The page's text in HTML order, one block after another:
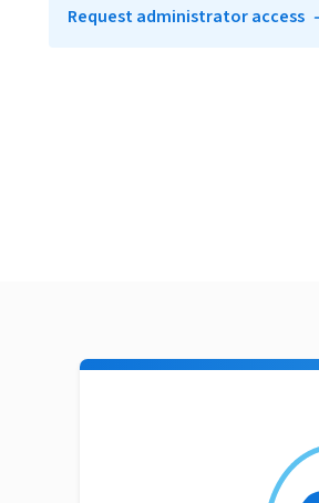
Request administrator access